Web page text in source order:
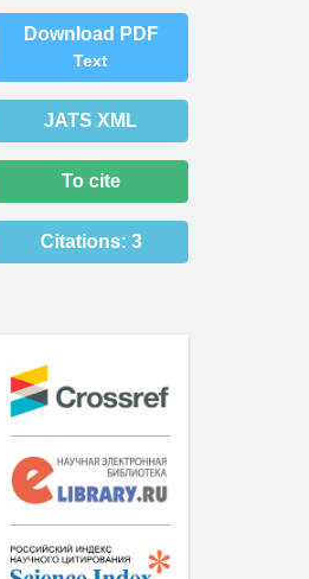
Download PDF
Text
JATS XML
To cite
Citations: 3